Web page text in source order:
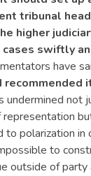
tribunal
higher
swiftly
have
recommended
undermined not
representation
to polarization in
to
outside of party